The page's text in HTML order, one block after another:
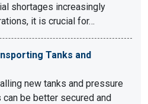
shortages increasingly
it is crucial for…
Tanks and
new tanks and pressure
be better secured and